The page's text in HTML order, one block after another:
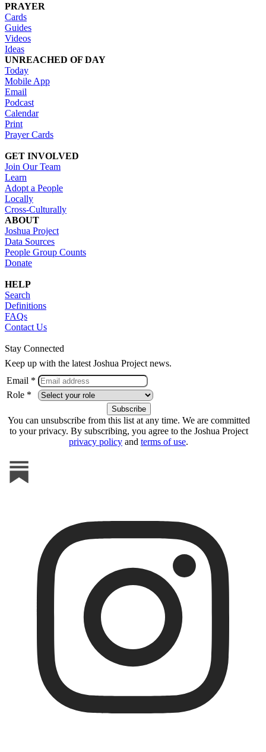
PRAYER
Cards
Guides
Videos
Ideas
UNREACHED OF DAY
Today
Mobile App
Email
Podcast
Calendar
Print
Prayer Cards
GET INVOLVED
Join Our Team
Learn
Adopt a People
Locally
Cross-Culturally
ABOUT
Joshua Project
Data Sources
People Group Counts
Donate
HELP
Search
Definitions
FAQs
Contact Us
Stay Connected
Keep up with the latest Joshua Project news.
Email *
Role *
You can unsubscribe from this list at any time. We are committed
to your privacy. By subscribing, you agree to the Joshua Project
privacy policy and terms of use.